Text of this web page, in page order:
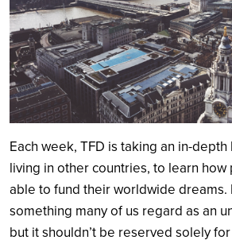
Each week, TFD is taking an in-
living in other countries, to learn
able to fund their worldwide dreams.
something many of us regard as an
but it shouldn’t be reserved solely